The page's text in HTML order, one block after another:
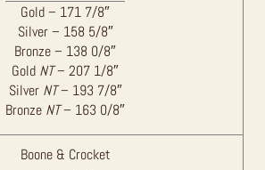
Gold – 171 7/8″
Silver – 158 5/8″
Bronze – 138 0/8″
Gold NT– 207 1/8″
Silver NT– 193 7/8″
Bronze NT– 163 0/8″
Boone & Crocket